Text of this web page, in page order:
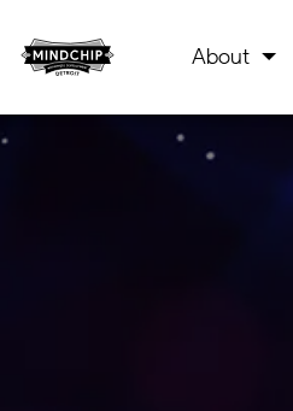
About